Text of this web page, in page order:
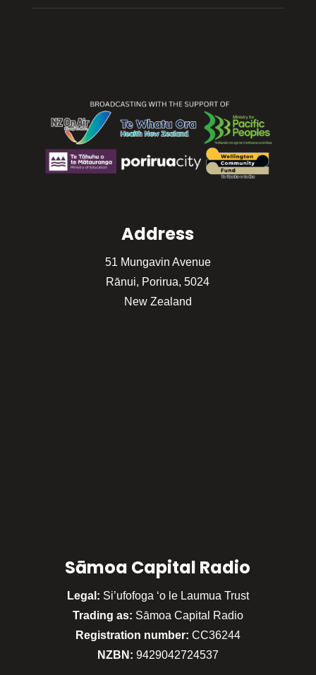
Address
51 Mungavin Avenue
Rānui, Porirua, 5024
New Zealand
Sāmoa Capital Radio
Legal: Si’ufofoga ‘o le Laumua Trust
Trading as: Sāmoa Capital Radio
Registration number: CC36244
NZBN: 9429042724537